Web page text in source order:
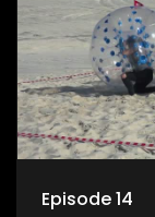
Episode 14